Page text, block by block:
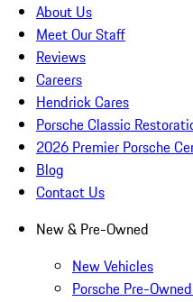
About Us
Meet Our Staff
Reviews
Careers
Hendrick Cares
Porsche Classic
2026 Premier Porsche
Blog
Contact Us
New & Pre-Owned
New Vehicles
Porsche Pre-